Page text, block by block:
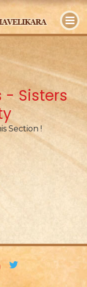
- Sisters
Section !